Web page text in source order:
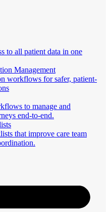
to all patient data in one
Management
workflows for safer, patient-
to manage and
end-to-end.
that improve care team